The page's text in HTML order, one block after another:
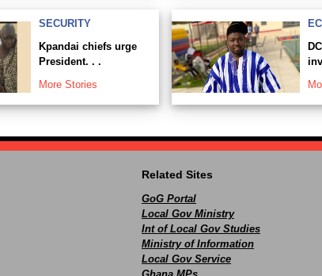
SECURITY
Kpandai chiefs urge
President. . .
More Stories
Related Sites
GoG Portal
Local Gov Ministry
Int of Local Gov Studies
Ministry of Information
Local Gov Service